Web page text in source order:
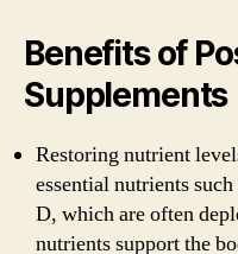
Benefits of
Supplements
Restoring nutrient
essential nutrients
D, which are often
nutrients support the